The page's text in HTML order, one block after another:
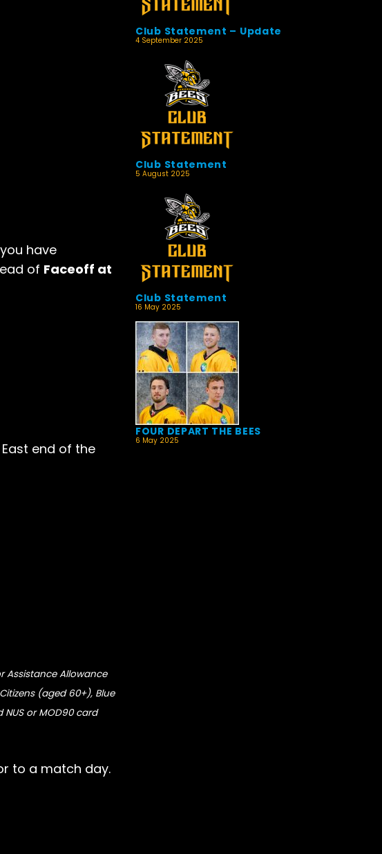
have
of Faceoff at
end of the
Assistance Allowance
(aged 60+), Blue
or MOD90 card
to a match day.
Club Statement – Update
4 September 2025
Club Statement
5 August 2025
Club Statement
16 May 2025
FOUR DEPART THE BEES
6 May 2025